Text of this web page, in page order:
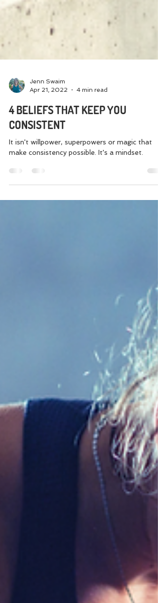
Jenn Swaim
Apr 21, 2022
4 min read
4 BELIEFS THAT KEEP YOU
CONSISTENT